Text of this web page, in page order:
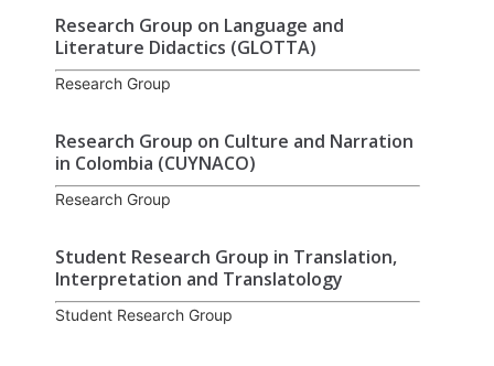
Research Group on Language and
Literature Didactics (GLOTTA)
Research Group
Research Group on Culture and Narration
in Colombia (CUYNACO)
Research Group
Student Research Group in Translation,
Interpretation and Translatology
Student Research Group